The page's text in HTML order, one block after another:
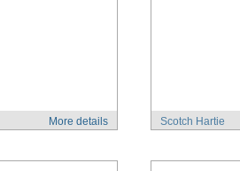
More details Scotch Hartie